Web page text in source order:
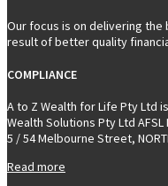
Our focus is on delivering
result of better quality
COMPLIANCE
A to Z Wealth for Life Pty Ltd
Wealth Solutions Pty Ltd
5 / 54 Melbourne Street,
Read more